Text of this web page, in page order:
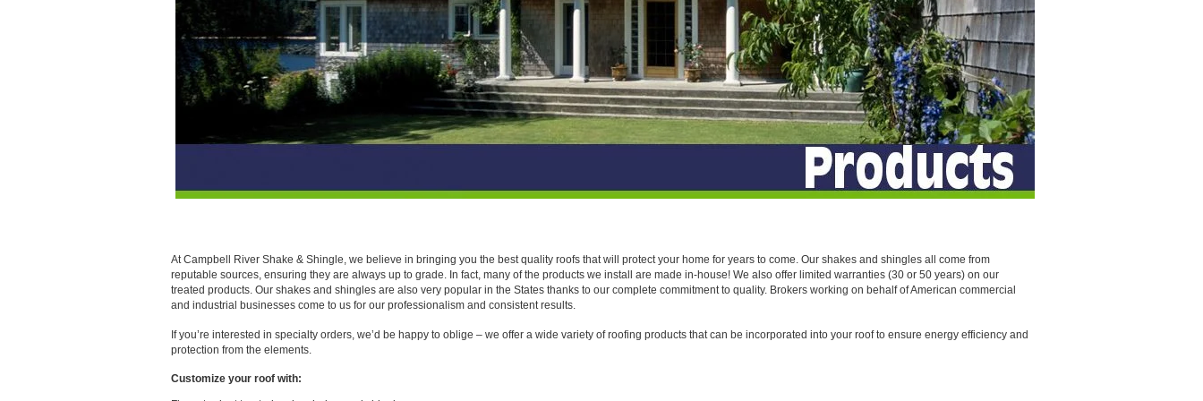
At Campbell River Shake & Shingle, we believe in bringing you the best quality roofs that will protect your home for years to come. Our shakes and shingles all come from
reputable sources, ensuring they are always up to grade. In fact, many of the products we install are made in-house! We also offer limited warranties (30 or 50 years) on our
treated products. Our shakes and shingles are also very popular in the States thanks to our complete commitment to quality. Brokers working on behalf of American commercial
and industrial businesses come to us for our professionalism and consistent results.
If you’re interested in specialty orders, we’d be happy to oblige – we offer a wide variety of roofing products that can be incorporated into your roof to ensure energy efficiency and
protection from the elements.
Customize your roof with: